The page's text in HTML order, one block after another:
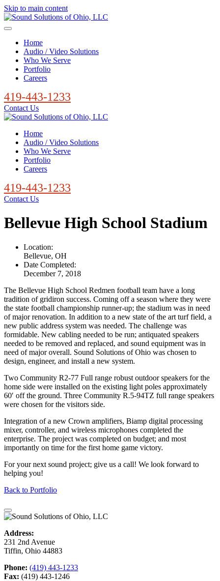
Skip to main content
Home
Audio / Video Solutions
Who We Serve
Portfolio
Careers
419-443-1233
Contact Us
Home
Audio / Video Solutions
Who We Serve
Portfolio
Careers
419-443-1233
Contact Us
Bellevue High School Stadium
Location:
Bellevue, OH
Date Completed:
December 7, 2018
The Bellevue High School Redmen football team have a long
tradition of gridiron success. Coming off a season where they were
the state football championship runner-up; the stadium was in need
of major renovation. In addition to a new state of the art turf field, a
new public address system was needed. The challenge was
formidable. New cabling needed to be run; antiquated speakers
needed to be removed and replaced, and sound equipment was in
need of major overall. Sound Solutions of Ohio was chosen to
design, engineer, and install a new system.
Two Community R2-77 Full range robust outdoor speakers for the
home side were installed on the existing light poles approximately
60′ off the ground. Three Community R.5-94TZ full range speakers
were chosen for the visitors side.
Integration of a new Crown amplifiers, Biamp digital processing
mixer, controller, and wireless microphones completed the
enterprise. The project was completed on budget; and most
importantly on time for the first home game victory.
For your next sound project; give us a call! We look forward to
helping you!
Back to Portfolio
Address:
231 2nd Avenue
Tiffin, Ohio 44883
Phone: (419) 443-1233
Fax: (419) 443-1246